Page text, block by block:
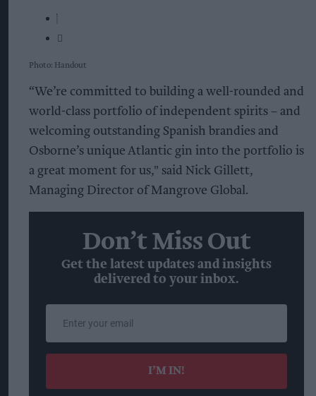
Photo: Handout
“We’re committed to building a well-rounded and
world-class portfolio of independent spirits – and
welcoming outstanding Spanish brandies and
Osborne’s unique Atlantic gin into the portfolio is
a great moment for us," said Nick Gillett,
Managing Director of Mangrove Global.
Don’t Miss Out
Get the latest updates and insights
delivered to your inbox.
email
I’M IN!